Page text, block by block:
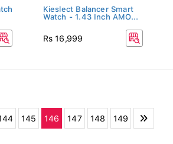
Kieslect Balancer Smart
Watch - 1.43 Inch AMO...
Rs 16,999
145 146 147 148 149